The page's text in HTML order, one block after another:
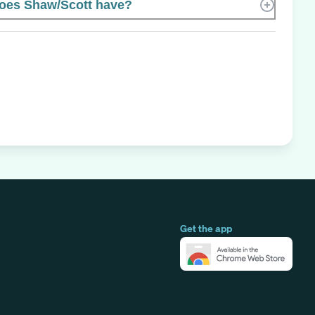
Shaw/Scott have?
Get the app